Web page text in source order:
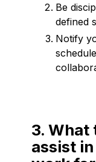
Be
defined
Notify
3. What
assist